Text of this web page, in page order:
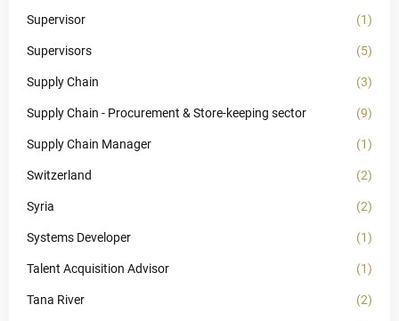
Supervisor (1)
Supervisors (5)
Supply Chain (3)
Supply Chain - Procurement & Store-keeping sector (9)
Supply Chain Manager (1)
Switzerland (2)
Syria (2)
Systems Developer (1)
Talent Acquisition Advisor (1)
Tana River (2)